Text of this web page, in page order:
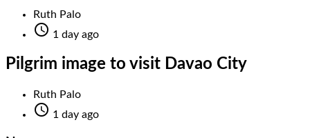
Ruth Palo
 1 day ago
Pilgrim image to visit Davao City
Ruth Palo
 1 day ago